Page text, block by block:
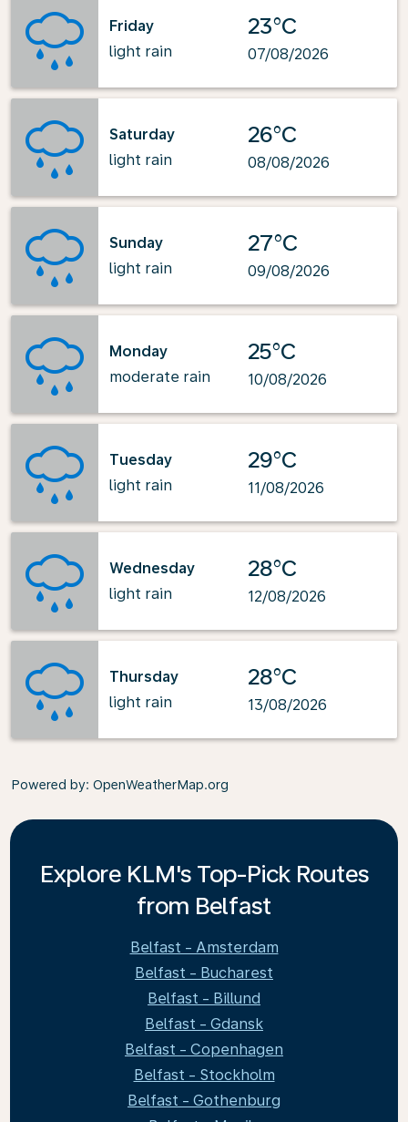
Friday
light rain
23°C
07/08/2026
Saturday
light rain
26°C
08/08/2026
Sunday
light rain
27°C
09/08/2026
Monday
moderate rain
25°C
10/08/2026
Tuesday
light rain
29°C
11/08/2026
Wednesday
light rain
28°C
12/08/2026
Thursday
light rain
28°C
13/08/2026
Powered by: OpenWeatherMap.org
Explore KLM's Top-Pick Routes
from Belfast
Belfast - Amsterdam
Belfast - Bucharest
Belfast - Billund
Belfast - Gdansk
Belfast - Copenhagen
Belfast - Stockholm
Belfast - Gothenburg